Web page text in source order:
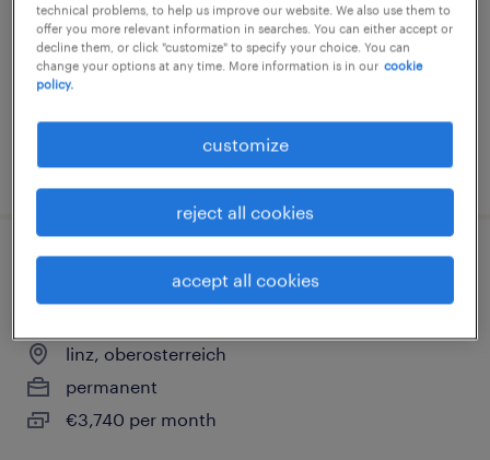
linz, oberosterreich
permanent
€4,000 per month
posted 6 august 2026
kaufmännisch-technische/r mitarbeiterin
objektmanagement (m/w/d)
linz, oberosterreich
permanent
€3,740 per month
technical problems, to help us improve our website. We also use them to
offer you more relevant information in searches. You can either accept or
decline them, or click "customize" to specify your choice. You can
change your options at any time. More information is in our cookie
policy.
customize
reject all cookies
accept all cookies